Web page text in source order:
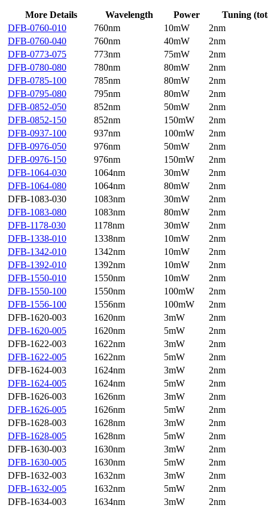
More Details Wavelength Power
Tuning
DFB-0760-010
760nm 10mW
2nm
DFB-0760-040
760nm 40mW
2nm
DFB-0773-075
773nm 75mW
2nm
DFB-0780-080
780nm 80mW
2nm
DFB-0785-100
785nm 80mW
2nm
DFB-0795-080
795nm 80mW
2nm
DFB-0852-050
852nm 50mW
2nm
DFB-0852-150
852nm 150mW
2nm
DFB-0937-100
937nm 100mW
2nm
DFB-0976-050
976nm 50mW
2nm
DFB-0976-150
976nm 150mW
2nm
DFB-1064-030
1064nm 30mW
2nm
DFB-1064-080
1064nm 80mW
2nm
DFB-1083-030
1083nm 30mW
2nm
DFB-1083-080
1083nm 80mW
2nm
DFB-1178-030
1178nm 30mW
2nm
DFB-1338-010
1338nm 10mW
2nm
DFB-1342-010
1342nm 10mW
2nm
DFB-1392-010
1392nm 10mW
2nm
DFB-1550-010
1550nm 10mW
2nm
DFB-1550-100
1550nm 100mW
2nm
DFB-1556-100
1556nm 100mW
2nm
DFB-1620-003
1620nm 3mW
2nm
DFB-1620-005
1620nm 5mW
2nm
DFB-1622-003
1622nm 3mW
2nm
DFB-1622-005
1622nm 5mW
2nm
DFB-1624-003
1624nm 3mW
2nm
DFB-1624-005
1624nm 5mW
2nm
DFB-1626-003
1626nm 3mW
2nm
DFB-1626-005
1626nm 5mW
2nm
DFB-1628-003
1628nm 3mW
2nm
DFB-1628-005
1628nm 5mW
2nm
DFB-1630-003
1630nm 3mW
2nm
DFB-1630-005
1630nm 5mW
2nm
DFB-1632-003
1632nm 3mW
2nm
DFB-1632-005
1632nm 5mW
2nm
DFB-1634-003
1634nm 3mW
2nm